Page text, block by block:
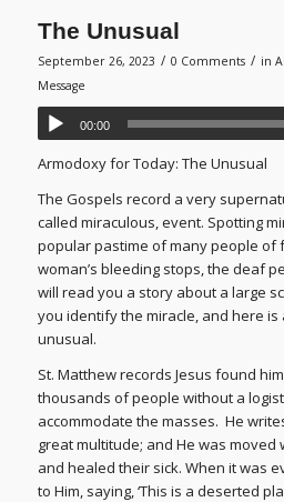
The Unusual
September 26, 2023 / 0 Comments / in
Message
00:00
Armodoxy for Today: The Unusual
The Gospels record a very
called miraculous, event. Spotting
popular pastime of many people of
woman’s bleeding stops, the deaf
will read you a story about a large
you identify the miracle, and here is
unusual.
St. Matthew records Jesus found
thousands of people without a
accommodate the masses. He
great multitude; and He was
and healed their sick. When it was
to Him, saying, ‘This is a deserted